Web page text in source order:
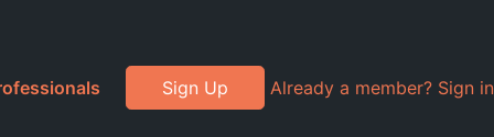
Sign Up Already a member? Sign in